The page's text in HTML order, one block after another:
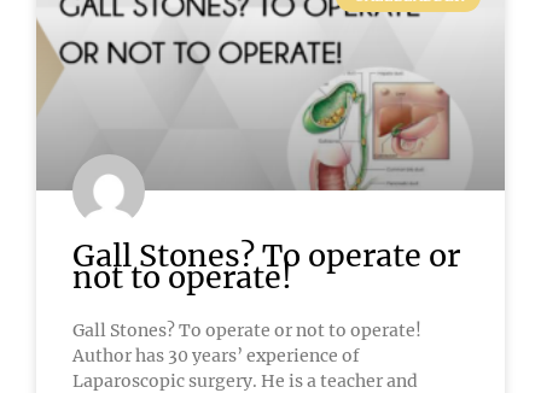
Gall Stones? To operate or
not to operate!
Gall Stones? To operate or not to operate!
Author has 30 years’ experience of
Laparoscopic surgery. He is a teacher and